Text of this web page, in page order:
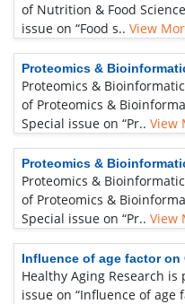
of Nutrition & Food
issue on “Food s.. View
Proteomics &
Proteomics &
of Proteomics &
Special issue on “Pr.. View
Proteomics &
Proteomics &
of Proteomics &
Special issue on “Pr.. View
Influence of age factor on
Healthy Aging Research
issue on “Influence of age